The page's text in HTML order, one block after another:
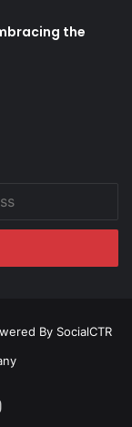
the
By SocialCTR
Instagram